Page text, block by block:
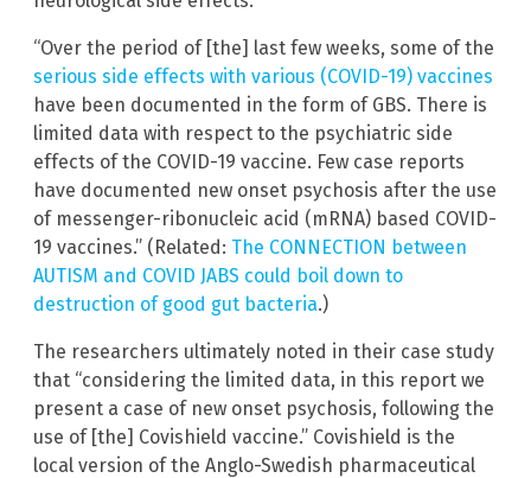
“Over the period of [the] last few weeks, some of the
serious side effects with various (COVID-19) vaccines
have been documented in the form of GBS. There is
limited data with respect to the psychiatric side
effects of the COVID-19 vaccine. Few case reports
have documented new onset psychosis after the use
of messenger-ribonucleic acid (mRNA) based COVID-
19 vaccines.” (Related: The CONNECTION between
AUTISM and COVID JABS could boil down to
destruction of good gut bacteria.)
The researchers ultimately noted in their case study
that “considering the limited data, in this report we
present a case of new onset psychosis, following the
use of [the] Covishield vaccine.” Covishield is the
local version of the Anglo-Swedish pharmaceutical